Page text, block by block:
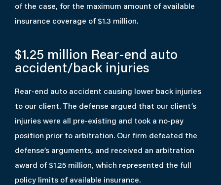
of the case, for the maximum amount of available
insurance coverage of $1.3 million.
$1.25 million Rear-end auto
accident/back injuries
Rear-end auto accident causing lower back injuries
to our client. The defense argued that our client’s
injuries were all pre-existing and took a no-pay
position prior to arbitration. Our firm defeated the
defense’s arguments, and received an arbitration
award of $1.25 million, which represented the full
policy limits of available insurance.